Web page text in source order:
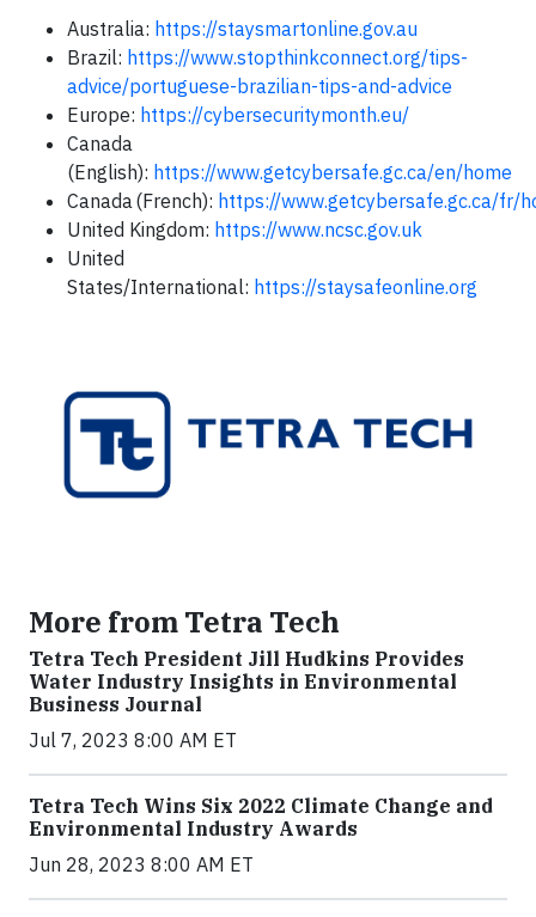
Australia: https://staysmartonline.gov.au
Brazil: https://www.stopthinkconnect.org/tips-
advice/portuguese-brazilian-tips-and-advice
Europe: https://cybersecuritymonth.eu/
Canada
(English): https://www.getcybersafe.gc.ca/en/home
Canada (French): https://www.getcybersafe.gc.ca/fr/
United Kingdom: https://www.ncsc.gov.uk
United
States/International: https://staysafeonline.org
More from Tetra Tech
Tetra Tech President Jill Hudkins Provides
Water Industry Insights in Environmental
Business Journal
Jul 7, 2023 8:00 AM ET
Tetra Tech Wins Six 2022 Climate Change and
Environmental Industry Awards
Jun 28, 2023 8:00 AM ET